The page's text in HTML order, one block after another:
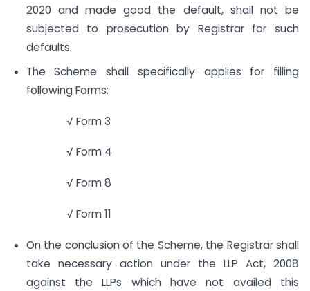
2020 and made good the default, shall not be
subjected to prosecution by Registrar for such
defaults.
The Scheme shall specifically applies for filling
following Forms:
√ Form 3
√ Form 4
√ Form 8
√ Form 11
On the conclusion of the Scheme, the Registrar shall
take necessary action under the LLP Act, 2008
against the LLPs which have not availed this